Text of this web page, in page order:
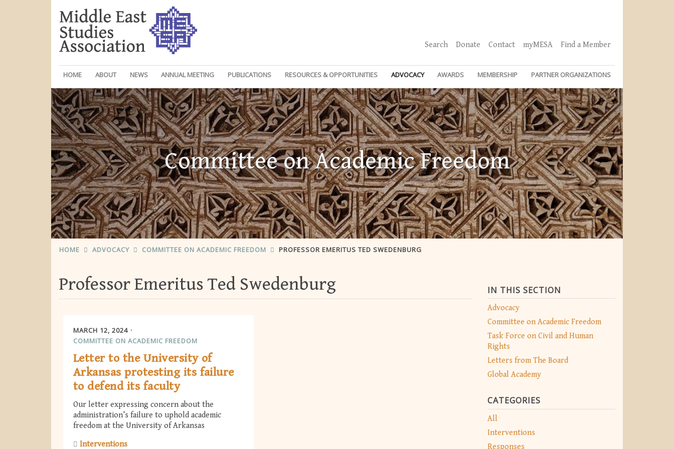
Search Donate Contact myMESA Find a Member
HOME ABOUT NEWS ANNUAL MEETING PUBLICATIONS RESOURCES & OPPORTUNITIES ADVOCACY AWARDS MEMBERSHIP PARTNER ORGANIZATIONS
Committee on Academic Freedom
HOME ADVOCACY COMMITTEE ON ACADEMIC FREEDOM PROFESSOR EMERITUS TED SWEDENBURG
IN THIS SECTION
Advocacy
Committee on Academic Freedom
Task Force on Civil and Human
Rights
Letters from The Board
Global Academy
CATEGORIES
All
Interventions
Responses
Professor Emeritus Ted Swedenburg
MARCH 12, 2024
COMMITTEE ON ACADEMIC FREEDOM
Letter to the University of
Arkansas protesting its failure
to defend its faculty
Our letter expressing concern about the
administration’s failure to uphold academic
freedom at the University of Arkansas
Interventions